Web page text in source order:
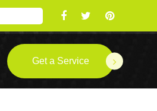
Get a Service